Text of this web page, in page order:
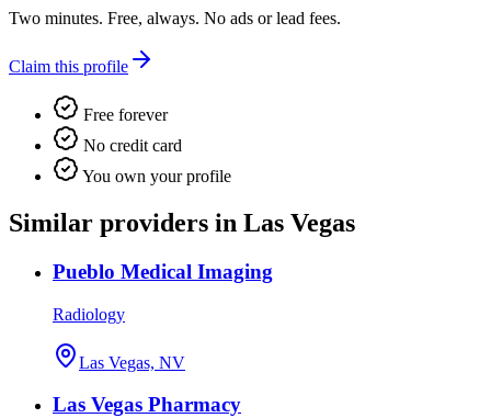
Two minutes. Free, always. No ads or lead fees.
Claim this profile
Free forever
No credit card
You own your profile
Similar providers in Las Vegas
Pueblo Medical Imaging
Radiology
Las Vegas, NV
Las Vegas Pharmacy